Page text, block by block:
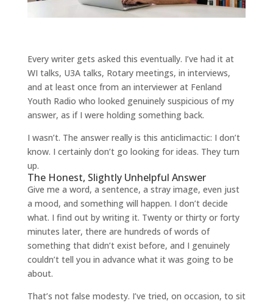
Every writer gets asked this eventually. I’ve had it at
WI talks, U3A talks, Rotary meetings, in interviews,
and at least once from an interviewer at Fenland
Youth Radio who looked genuinely suspicious of my
answer, as if I were holding something back.
I wasn’t. The answer really is this anticlimactic: I don’t
know. I certainly don’t go looking for ideas. They turn
up.
The Honest, Slightly Unhelpful Answer
Give me a word, a sentence, a stray image, even just
a mood, and something will happen. I don’t decide
what. I find out by writing it. Twenty or thirty or forty
minutes later, there are hundreds of words of
something that didn’t exist before, and I genuinely
couldn’t tell you in advance what it was going to be
about.
That’s not false modesty. I’ve tried, on occasion, to sit